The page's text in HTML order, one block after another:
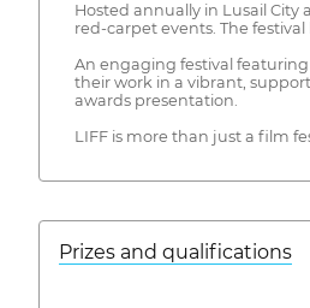
Hosted annually in Lusail
red-carpet events. The
An engaging festival
their work in a vibrant,
awards presentation.
LIFF is more than just a film
Prizes and qualifications